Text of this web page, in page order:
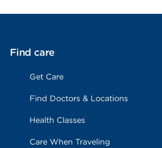
Find care
Get Care
Find Doctors & Locations
Health Classes
Care When Traveling